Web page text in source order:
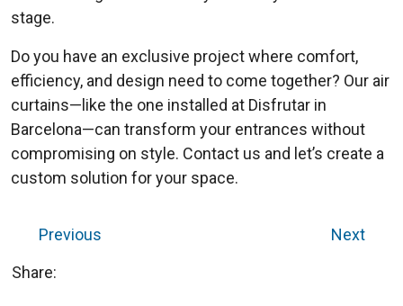
stage.
Do you have an exclusive project where comfort,
efficiency, and design need to come together? Our air
curtains—like the one installed at Disfrutar in
Barcelona—can transform your entrances without
compromising on style. Contact us and let’s create a
custom solution for your space.
Previous
Next
Share: